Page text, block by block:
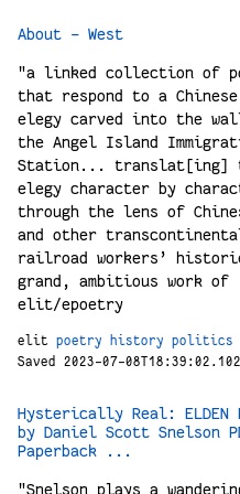
About - West
"a linked collection of
that respond to a Chinese
elegy carved into the
the Angel Island
Station... translat[ing]
elegy character by
through the lens of
and other
railroad workers’
grand, ambitious work of
elit/epoetry
elit poetry history
politics
Saved 2023-07-
Hysterically Real: ELDEN
by Daniel Scott Snelson
Paperback ...
"Snelson plays a